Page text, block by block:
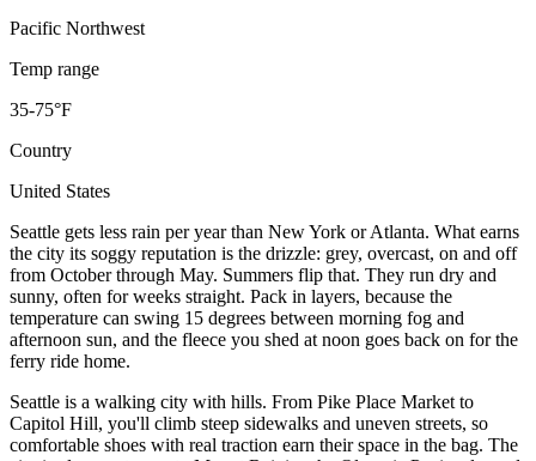
Pacific Northwest
Temp range
35-75°F
Country
United States
Seattle gets less rain per year than New York or Atlanta. What earns
the city its soggy reputation is the drizzle: grey, overcast, on and off
from October through May. Summers flip that. They run dry and
sunny, often for weeks straight. Pack in layers, because the
temperature can swing 15 degrees between morning fog and
afternoon sun, and the fleece you shed at noon goes back on for the
ferry ride home.
Seattle is a walking city with hills. From Pike Place Market to
Capitol Hill, you'll climb steep sidewalks and uneven streets, so
comfortable shoes with real traction earn their space in the bag. The